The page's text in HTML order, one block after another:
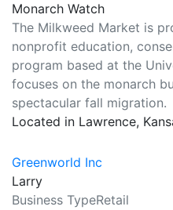
Monarch Watch
The Milkweed Market is
nonprofit education,
program based at the
focuses on the monarch
spectacular fall migration.
Located in Lawrence,
Greenworld Inc
Larry
Business TypeRetail